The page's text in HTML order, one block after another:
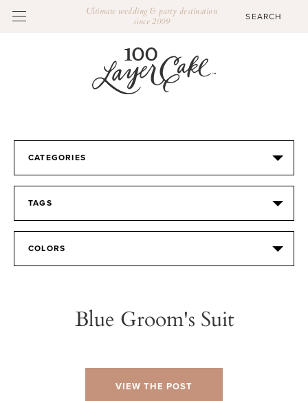
Ultimate wedding & party destination
since 2009
CATEGORIES
TAGS
COLORS
Blue Groom's Suit
VIEW THE POST